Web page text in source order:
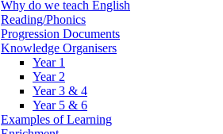
Why do we teach English
Reading/Phonics
Progression Documents
Knowledge Organisers
Year 1
Year 2
Year 3 & 4
Year 5 & 6
Examples of Learning